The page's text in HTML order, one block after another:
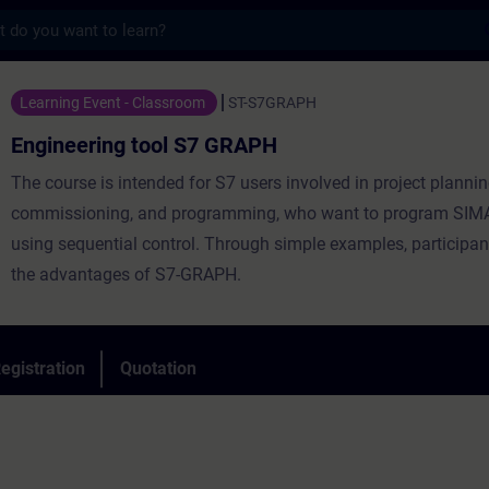
tool S7 GRAPH - Training - Training -
Learning Event - Classroom ST-S7GRAPH
Engineering tool S7 GRAPH
The course is intended for S7 users involved in project
commissioning, and programming, who want to program
using sequential control. Through simple examples,
the advantages of S7-GRAPH.
Quotation